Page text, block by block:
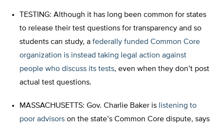
TESTING: Although it has long been common for states
to release their test questions for transparency and so
students can study, a federally funded Common Core
organization is instead taking legal action against
people who discuss its tests, even when they don’t post
actual test questions.
MASSACHUSETTS: Gov. Charlie Baker is listening to
poor advisors on the state’s Common Core dispute, says